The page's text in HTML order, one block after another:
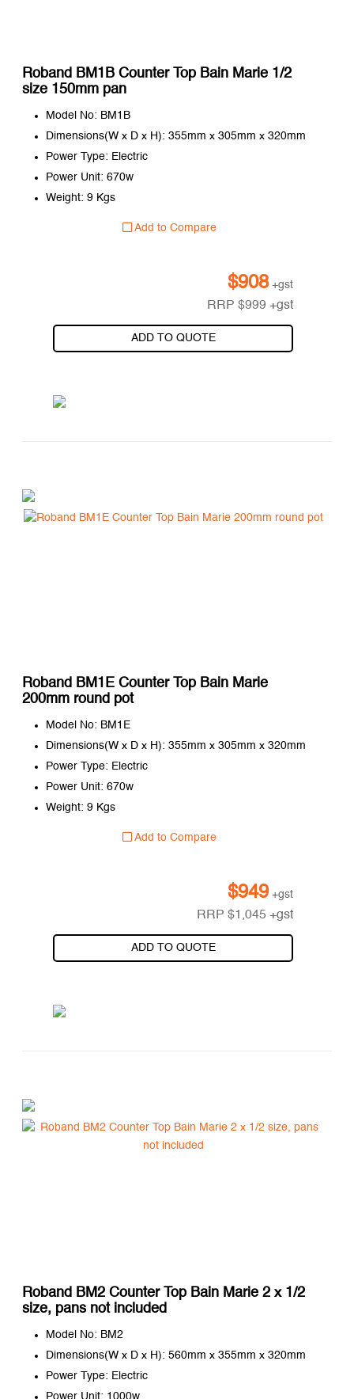
Roband BM1B Counter Top Bain Marie 1/2
size 150mm pan
Model No: BM1B
Dimensions(W x D x H): 355mm x 305mm x 320mm
Power Type: Electric
Power Unit: 670w
Weight: 9 Kgs
Add to Compare
$908 +gst
RRP$999 +gst
ADD TO QUOTE
Roband BM1E Counter Top Bain Marie
200mm round pot
Model No: BM1E
Dimensions(W x D x H): 355mm x 305mm x 320mm
Power Type: Electric
Power Unit: 670w
Weight: 9 Kgs
Add to Compare
$949 +gst
RRP$1,045 +gst
ADD TO QUOTE
Roband BM2 Counter Top Bain Marie 2 x 1/2
size, pans not included
Model No: BM2
Dimensions(W x D x H): 560mm x 355mm x 320mm
Power Type: Electric